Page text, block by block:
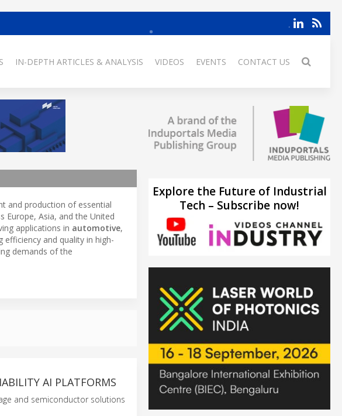
IN-DEPTH ARTICLES & ANALYSIS VIDEOS EVENTS CONTACT US
and production of essential
Europe, Asia, and the United
applications in automotive,
efficiency and quality in high-
demands of the
AI PLATFORMS
and semiconductor solutions
Explore the Future of Industrial
Tech – Subscribe now!